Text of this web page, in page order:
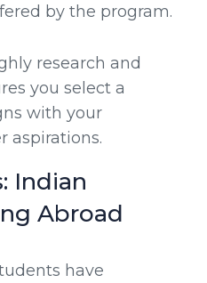
by the program.
research and
you select a
with your
aspirations.
Indian
Abroad
have